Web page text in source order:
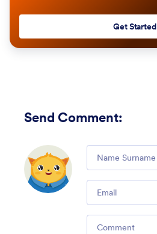
Get Started
Send Comment: